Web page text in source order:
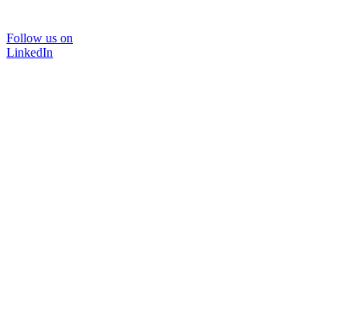
Follow us on
LinkedIn